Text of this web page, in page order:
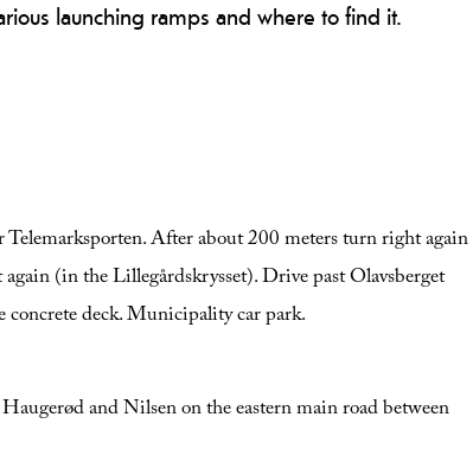
launching ramps and where to find it.
After about 200 meters turn right again
(in the Lillegårdskrysset). Drive past Olavsberget
deck. Municipality car park.
and Nilsen on the eastern main road between